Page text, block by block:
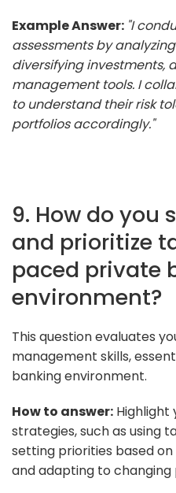
Example Answer: "I
assessments by
diversifying investments,
management tools. I
to understand their risk
portfolios accordingly."
9. How do you
and prioritize
paced private
environment?
This question evaluates
management skills,
banking environment.
How to answer: Highlight
strategies, such as using
setting priorities based
and adapting to